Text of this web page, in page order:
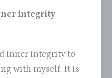
integrity
inner integrity to
with myself. It is